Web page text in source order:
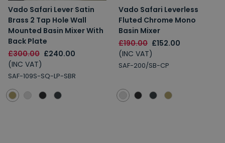
Vado Safari Lever Satin
Brass 2 Tap Hole Wall
Mounted Basin Mixer With
Back Plate
£300.00 £240.00
(INC VAT)
SAF-109S-SQ-LP-SBR
Vado Safari Leverless
Fluted Chrome Mono
Basin Mixer
£190.00 £152.00
(INC VAT)
SAF-200/SB-CP